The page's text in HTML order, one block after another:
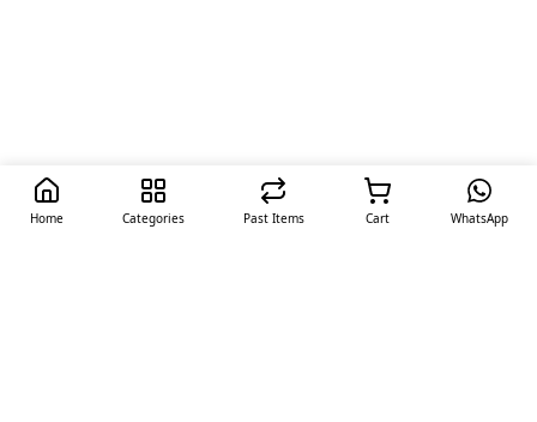
Home Categories Past Items Cart WhatsApp